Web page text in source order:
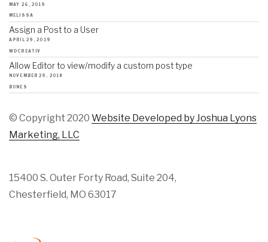
MAY 26, 2019
MELISSA
Assign a Post to a User
APRIL 29, 2019
WDCREATIV
Allow Editor to view/modify a custom post type
NOVEMBER 29, 2018
BONES
© Copyright 2020 Website Developed by Joshua Lyons
Marketing, LLC
15400 S. Outer Forty Road, Suite 204,
Chesterfield, MO 63017